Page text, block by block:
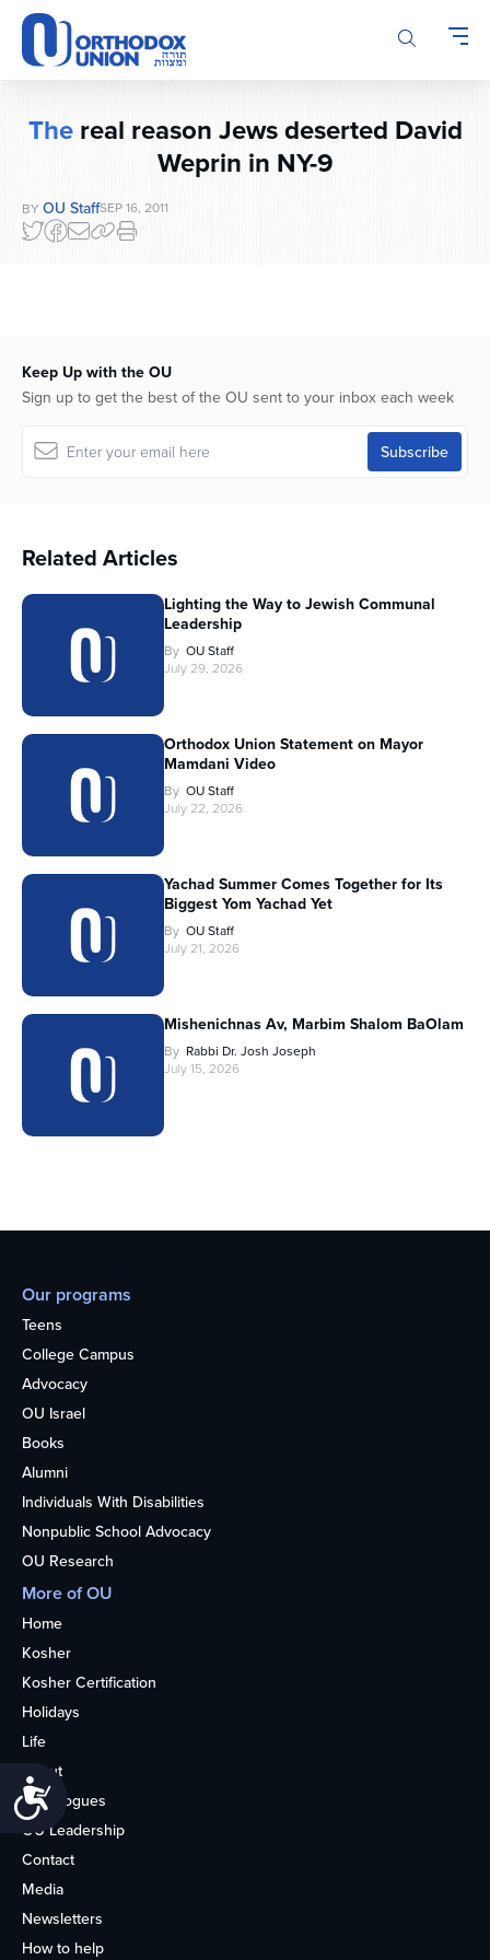
Please
note:
This
website
Thereal reason Jews deserted David
Weprin in NY-9
BY OU StaffSEP 16, 2011
Keep Up with the OU
Sign up to get the best of the OU sent to your inbox each week
Related Articles
Lighting the Way to Jewish Communal
Leadership
By OU Staff
July 29, 2026
Orthodox Union Statement on Mayor
Mamdani Video
By OU Staff
July 22, 2026
Yachad Summer Comes Together for Its
Biggest Yom Yachad Yet
By OU Staff
July 21, 2026
Mishenichnas Av, Marbim Shalom BaOlam
By Rabbi Dr. Josh Joseph
July 15, 2026
Our programs
Teens
College Campus
Advocacy
OU Israel
Books
Alumni
Individuals With Disabilities
Nonpublic School Advocacy
OU Research
More of OU
Home
Kosher
Kosher Certification
Holidays
Life
About
Synagogues
OU Leadership
Contact
Media
Newsletters
How to help